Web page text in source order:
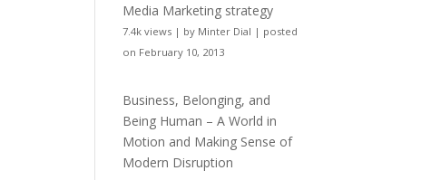
Media Marketing strategy
7.4k views | by Minter Dial | posted
on February 10, 2013
Business, Belonging, and
Being Human – A World in
Motion and Making Sense of
Modern Disruption